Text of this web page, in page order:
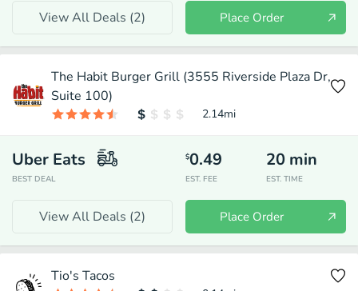
View All Deals (2) Place Order
The Habit Burger Grill (3555 Riverside Plaza Dr,
Suite 100)
2.14mi
Uber Eats
BEST DEAL
$0.49
EST. FEE
20 min
EST. TIME
View All Deals (2) Place Order
Tio's Tacos